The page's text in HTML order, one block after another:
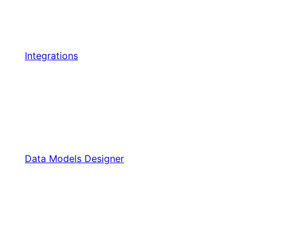
Integrations
Data Models Designer